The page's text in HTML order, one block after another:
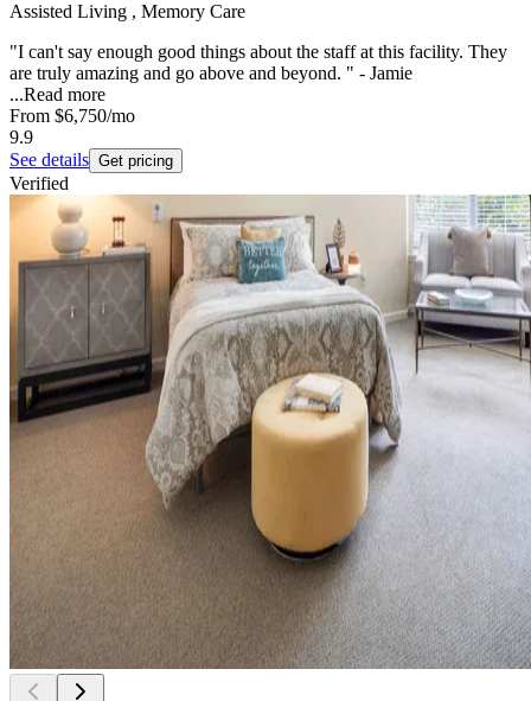
Assisted Living , Memory Care
"I can't say enough good things about the staff at this facility. They
are truly amazing and go above and beyond. " - Jamie
...Read more
From $6,750/mo
9.9
See details Get pricing
Verified